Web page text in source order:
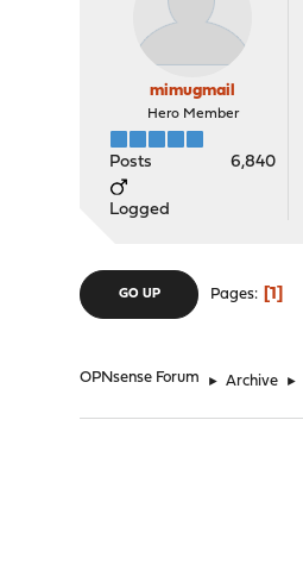
mimugmail
Hero Member
Posts 6,840
Logged
GO UP Pages 1
OPNsense Forum ► Archive ►